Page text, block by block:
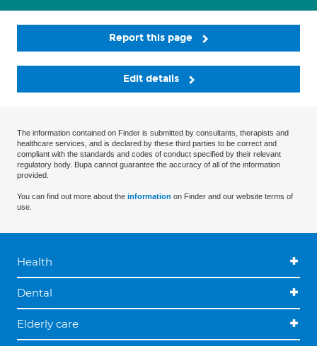
Report this page
Edit details
The information contained on Finder is submitted by consultants, therapists and
healthcare services, and is declared by these third parties to be correct and
compliant with the standards and codes of conduct specified by their relevant
regulatory body. Bupa cannot guarantee the accuracy of all of the information
provided.
You can find out more about the information on Finder and our website terms of
use.
Health
Dental
Elderly care